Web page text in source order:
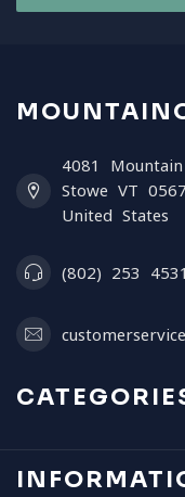
4081 Mountain
Stowe VT
United States
(802) 253 4531